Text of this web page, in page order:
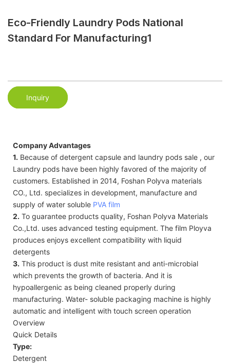
Eco-Friendly Laundry Pods National
Standard For Manufacturing1
Inquiry
Company Advantages
1. Because of detergent capsule and laundry pods sale , our
Laundry pods have been highly favored of the majority of
customers. Established in 2014, Foshan Polyva materials
CO., Ltd. specializes in development, manufacture and
supply of water soluble PVA film
2. To guarantee products quality, Foshan Polyva Materials
Co.,Ltd. uses advanced testing equipment. The film Ployva
produces enjoys excellent compatibility with liquid
detergents
3. This product is dust mite resistant and anti-microbial
which prevents the growth of bacteria. And it is
hypoallergenic as being cleaned properly during
manufacturing. Water- soluble packaging machine is highly
automatic and intelligent with touch screen operation
Overview
Quick Details
Type:
Detergent